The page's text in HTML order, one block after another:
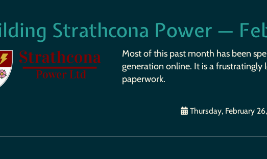
Strathcona Power —
Most of this past month has been
generation online. It is a frustratingly
paperwork.
Thursday, February